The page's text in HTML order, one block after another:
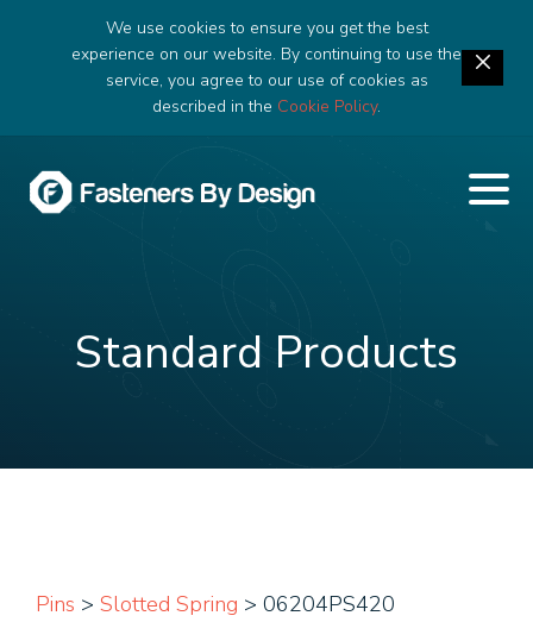
We use cookies to ensure you get the best
experience on our website. By continuing to use the
service, you agree to our use of cookies as
described in the Cookie Policy.
Standard Products
Pins > Slotted Spring > 06204PS420